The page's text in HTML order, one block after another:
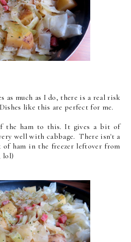
as much as I do, there is a real risk
like this are perfect for me.
the ham to this. It gives a bit of
well with cabbage. There isn't a
ham in the freezer leftover from
lol)